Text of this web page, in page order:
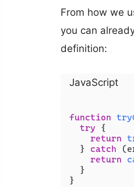
From how we
you can
definition:
JavaScript
function
try {
return
  }
catch
return
  }
}